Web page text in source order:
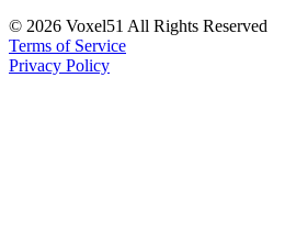
© 2026 Voxel51 All Rights Reserved
Terms of Service
Privacy Policy